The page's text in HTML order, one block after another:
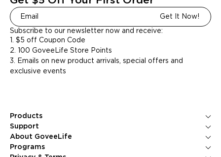
Get It Now!
Subscribe to our newsletter now and receive:
1. $5 off Coupon Code
2. 100 GoveeLife Store Points
3. Emails on new product arrivals, special offers and
exclusive events
Products
Ice Makers
Kitchen Appliances
Smart Sensors
Support
Contact Us
FAQS
About GoveeLife
About Us
Programs